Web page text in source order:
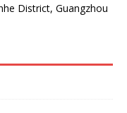
District, Guangzhou